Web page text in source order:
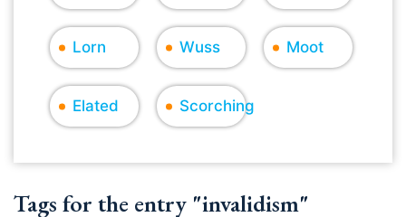
Lorn Wuss Moot
Elated Scorching
Tags for the entry "invalidism"